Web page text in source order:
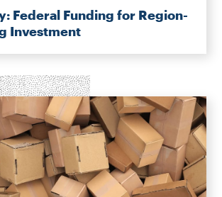
Federal Funding for Region-
Investment